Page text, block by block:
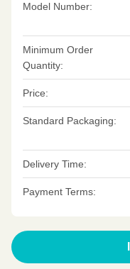
Model Number:
Minimum Order
Quantity:
Price:
Standard Packaging:
Delivery Time:
Payment Terms: